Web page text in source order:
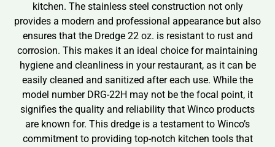
kitchen. The stainless steel construction not only
provides a modern and professional appearance but also
ensures that the Dredge 22 oz. is resistant to rust and
corrosion. This makes it an ideal choice for maintaining
hygiene and cleanliness in your restaurant, as it can be
easily cleaned and sanitized after each use. While the
model number DRG-22H may not be the focal point, it
signifies the quality and reliability that Winco products
are known for. This dredge is a testament to Winco’s
commitment to providing top-notch kitchen tools that